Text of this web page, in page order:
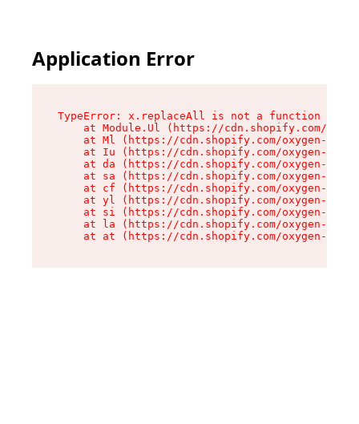
Application Error
TypeError: x.replaceAll is not a function
at Module.Ul (https://cdn.shopify.com/
at Ml (https://cdn.shopify.com/oxygen-v2/
at Iu (https://cdn.shopify.com/oxygen-v2/
at da (https://cdn.shopify.com/oxygen-v2/
at sa (https://cdn.shopify.com/oxygen-v2/
at cf (https://cdn.shopify.com/oxygen-v2/
at yl (https://cdn.shopify.com/oxygen-v2/
at si (https://cdn.shopify.com/oxygen-v2/
at la (https://cdn.shopify.com/oxygen-v2/
at at (https://cdn.shopify.com/oxygen-v2/